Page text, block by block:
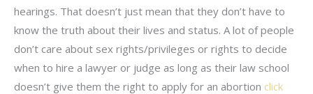
hearings. That doesn’t just mean that they don’t have to
know the truth about their lives and status. A lot of people
don’t care about sex rights/privileges or rights to decide
when to hire a lawyer or judge as long as their law school
doesn’t give them the right to apply for an abortion click